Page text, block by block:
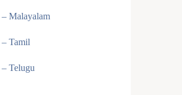
Malayalam
Tamil
Telugu